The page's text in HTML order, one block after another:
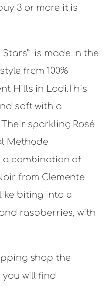
3 or more it is
Stars” is made in the
from 100%
Hills in Lodi.This
soft with a
sparkling Rosé
Methode
a combination of
from Clemente
biting into a
raspberries, with
shop the
you will find